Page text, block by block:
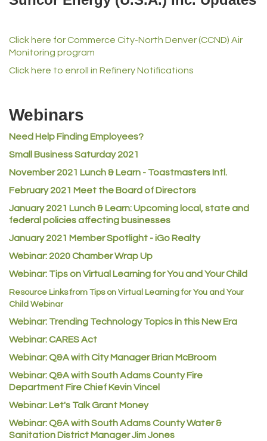
iGo Realty
Norm's Printing
Rusty's Vape & Smoke Shop
ACE Hardware at Reunion
Jumping Jack Cash
Heart & Soul
Los Dos Americas
Certol International
Atlas Copco CMT USA
Guildner Pipeline Maintenance, Inc.
C&S Vending
AAMCO
Redd Iron Inc.
Rock Starz LLC
Aspen Mortuaries
Click here for Commerce City-North Denver (CCND) Air
Monitoring program
Click here to enroll in Refinery Notifications
Webinars
Need Help Finding Employees?
Small Business Saturday 2021
November 2021 Lunch & Learn - Toastmasters Intl.
February 2021 Meet the Board of Directors
January 2021 Lunch & Learn: Upcoming local, state and
federal policies affecting businesses
January 2021 Member Spotlight - iGo Realty
Webinar: 2020 Chamber Wrap Up
Webinar: Tips on Virtual Learning for You and Your Child
Resource Links from Tips on Virtual Learning for You and Your
Child Webinar
Webinar: Trending Technology Topics in this New Era
Webinar: CARES Act
Webinar: Q&A with City Manager Brian McBroom
Webinar: Q&A with South Adams County Fire
Department Fire Chief Kevin Vincel
Webinar: Let's Talk Grant Money
Webinar: Q&A with South Adams County Water &
Sanitation District Manager Jim Jones